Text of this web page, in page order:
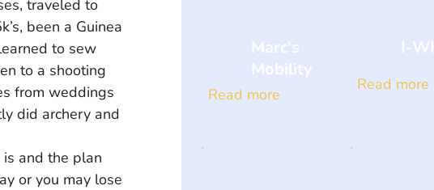
traveled to
been a Guinea
to sew
to a shooting
from weddings
did archery and
and the plan
or you may lose
Marc's
Mobility
Read more
I-
Read more